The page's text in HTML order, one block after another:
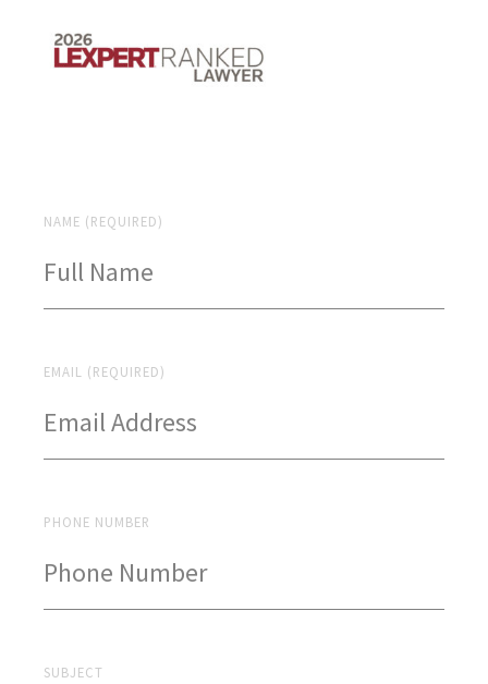
NAME (REQUIRED)
EMAIL (REQUIRED)
PHONE NUMBER
SUBJECT